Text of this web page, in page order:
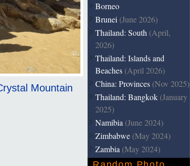
Mountain
Borneo
Brunei (June 2026)
Thailand: South (April,
2026)
Thailand: Islands and
Beaches (April 2026)
China: Provinces (Nov 2025)
Thailand: Bangkok (January
2025)
Namibia (June 2024)
Zimbabwe (May 2024)
Zambia (May 2024)